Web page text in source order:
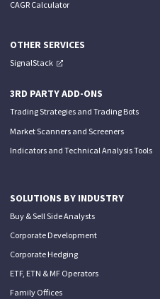
CAGR Calculator
OTHER SERVICES
SignalStack
3RD PARTY ADD-ONS
Trading Strategies and Trading Bots
Market Scanners and Screeners
Indicators and Technical Analysis Tools
SOLUTIONS BY INDUSTRY
Buy & Sell Side Analysts
Corporate Development
Corporate Hedging
ETF, ETN & MF Operators
Family Offices